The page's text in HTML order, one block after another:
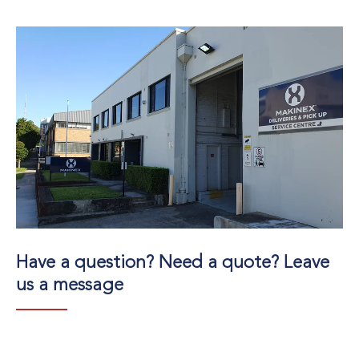
Have a question? Need a quote? Leave
us a message